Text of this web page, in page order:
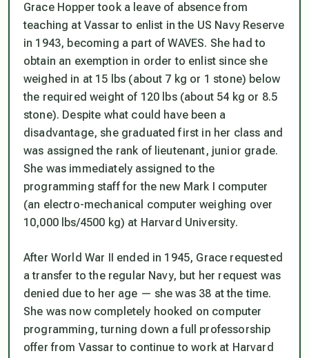
Grace Hopper took a leave of absence from
teaching at Vassar to enlist in the US Navy Reserve
in 1943, becoming a part of WAVES. She had to
obtain an exemption in order to enlist since she
weighed in at 15 lbs (about 7 kg or 1 stone) below
the required weight of 120 lbs (about 54 kg or 8.5
stone). Despite what could have been a
disadvantage, she graduated first in her class and
was assigned the rank of lieutenant, junior grade.
She was immediately assigned to the
programming staff for the new Mark I computer
(an electro-mechanical computer weighing over
10,000 lbs/4500 kg) at Harvard University.
After World War II ended in 1945, Grace requested
a transfer to the regular Navy, but her request was
denied due to her age — she was 38 at the time.
She was now completely hooked on computer
programming, turning down a full professorship
offer from Vassar to continue to work at Harvard